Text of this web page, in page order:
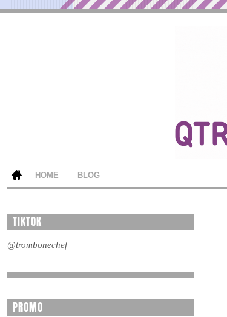
HOME BLOG
TIKTOK
@trombonechef
PROMO